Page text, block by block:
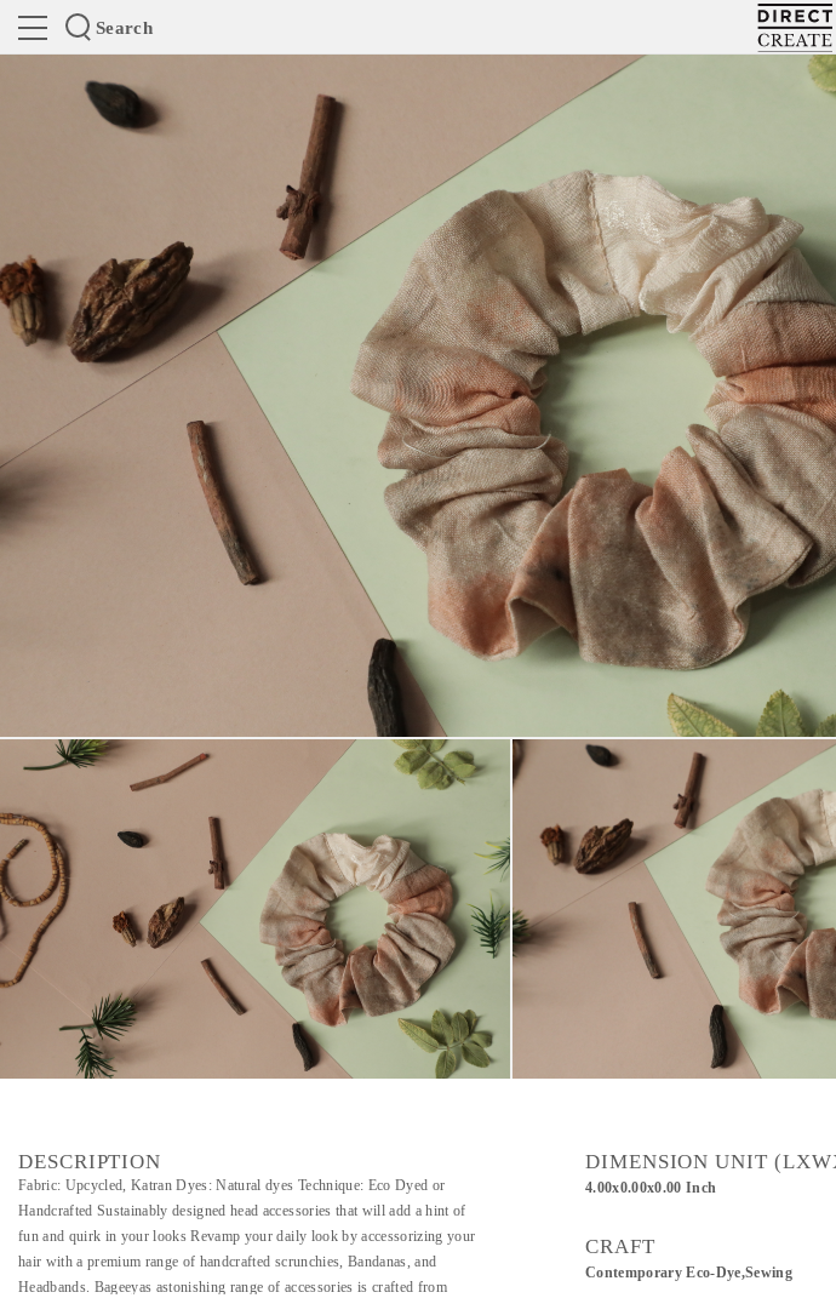
Search
DESCRIPTION
Fabric: Upcycled, Katran Dyes: Natural dyes Technique: Eco Dyed or
Handcrafted Sustainably designed head accessories that will add a hint of
fun and quirk in your looks Revamp your daily look by accessorizing your
hair with a premium range of handcrafted scrunchies, Bandanas, and
Headbands. Bageeyas astonishing range of accessories is crafted from
DIMENSION UNIT
4.00x0.00x0.00 Inch
CRAFT
Contemporary Eco-Dye,sewing